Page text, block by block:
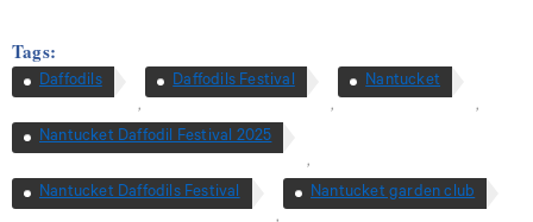
Tags:
Daffodils
,
Daffodils Festival
,
Nantucket
,
Nantucket Daffodil Festival 2025
,
Nantucket Daffodils Festival
,
Nantucket garden club